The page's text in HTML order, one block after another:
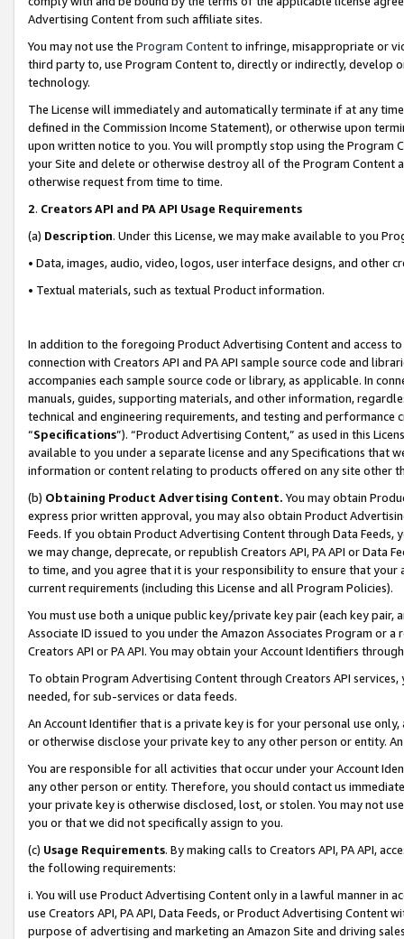
Advertising Content from such affiliate sites.
You may not use the Program Contentto infringe, misappropriate or
third party to, use Program Content to, directly or indirectly, develop
technology.
The License will immediately and automatically terminate if at any
defined in the Commission Income Statement), or otherwise upon
upon written notice to you. You will promptly stop using the Program
your Site and delete or otherwise destroy all of the Program Content
otherwise request from time to time.
2. Creators API and PA API Usage Requirements
(a) Description. Under this License, we may make available to you
• Data, images, audio, video, logos, user interface designs, and other
• Textual materials, such as textual Product information.
In addition to the foregoing Product Advertising Content and access
connection with Creators API and PA API sample source code and
accompanies each sample source code or library, as applicable. In
manuals, guides, supporting materials, and other information,
technical and engineering requirements, and testing and
“Specifications”). “Product Advertising Content,” as used in this
available to you under a separate license and any Specifications that
information or content relating to products offered on any site other
(b) Obtaining Product Advertising Content. You may obtain
express prior written approval, you may also obtain Product
Feeds. If you obtain Product Advertising Content through Data Feeds,
we may change, deprecate, or republish Creators API, PA API or Data
to time, and you agree that it is your responsibility to ensure that your
current requirements (including this License and all Program Policies).
You must use both a unique public key/private key pair (each key pair,
Associate ID issued to you under the Amazon Associates Program or
Creators API or PA API. You may obtain your Account Identifiers
To obtain Program Advertising Content through Creators API
needed, for sub-services or data feeds.
An Account Identifier that is a private key is for your personal use
or otherwise disclose your private key to any other person or entity.
You are responsible for all activities that occur under your Account
any other person or entity. Therefore, you should contact us
your private key is otherwise disclosed, lost, or stolen. You may not
you or that we did not specifically assign to you.
(c) Usage Requirements. By making calls to Creators API, PA API,
the following requirements:
i. You will use Product Advertising Content only in a lawful manner in
use Creators API, PA API, Data Feeds, or Product Advertising
purpose of advertising and marketing an Amazon Site and driving